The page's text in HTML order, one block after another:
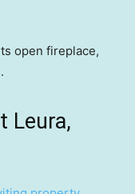
open fireplace,
Leura,